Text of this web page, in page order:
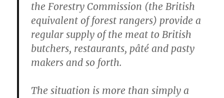
the Forestry Commission (the British
equivalent of forest rangers) provide a
regular supply of the meat to British
butchers, restaurants, pâté and pasty
makers and so forth.
The situation is more than simply a